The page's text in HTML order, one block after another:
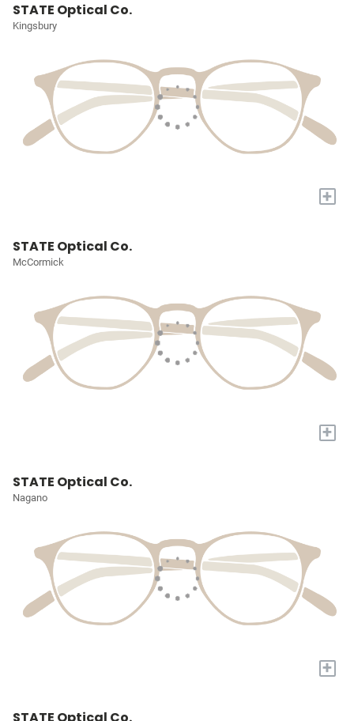
STATE Optical Co.
Kingsbury
+
STATE Optical Co.
McCormick
+
STATE Optical Co.
Nagano
+